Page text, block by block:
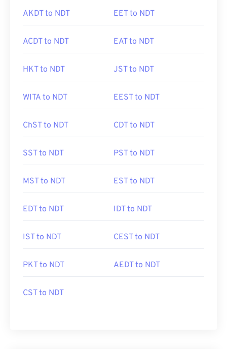
AKDT to NDT EET to NDT
ACDT to NDT EAT to NDT
HKT to NDT JST to NDT
WITA to NDT EEST to NDT
ChST to NDT CDT to NDT
SST to NDT PST to NDT
MST to NDT EST to NDT
EDT to NDT IDT to NDT
IST to NDT CEST to NDT
PKT to NDT AEDT to NDT
CST to NDT